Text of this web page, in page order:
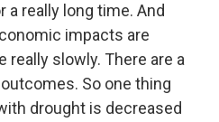
a really long time. And
impacts are
really slowly. There are a
So one thing
drought is decreased